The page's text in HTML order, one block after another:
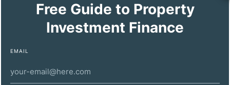
Free Guide to Property
Investment Finance
EMAIL